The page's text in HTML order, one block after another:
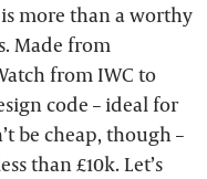
more than a worthy
Made from
from IWC to
code – ideal for
be cheap, though –
than £10k. Let’s